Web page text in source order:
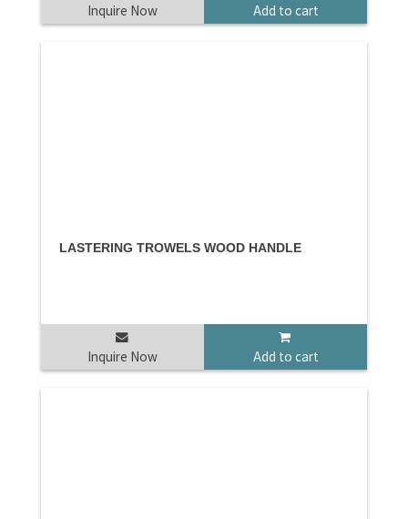
Inquire Now Add to cart
LASTERING TROWELS WOOD HANDLE
Inquire Now Add to cart